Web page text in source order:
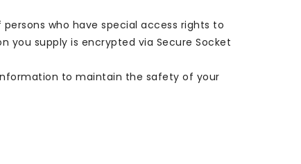
who have special access rights to
supply is encrypted via Secure Socket
to maintain the safety of your